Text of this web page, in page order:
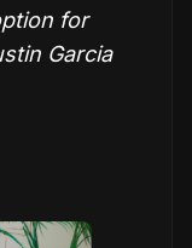
for
Garcia